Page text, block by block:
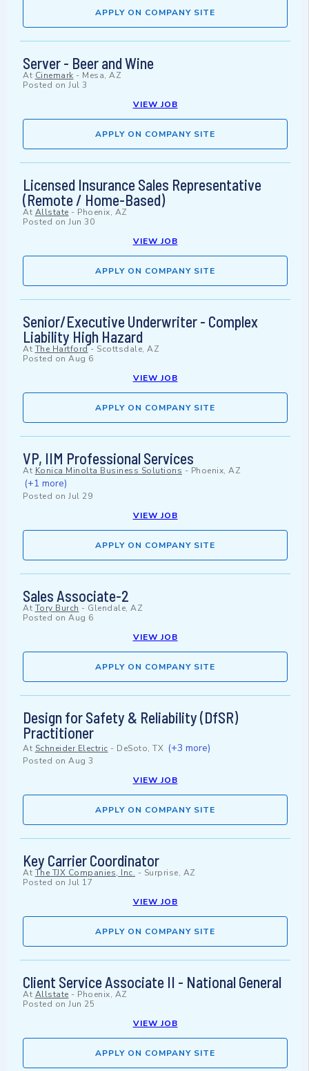
APPLY ON COMPANY SITE
Server - Beer and Wine
At Cinemark - Mesa, AZ
Posted on Jul 3
VIEW JOB
APPLY ON COMPANY SITE
Licensed Insurance Sales Representative
(Remote / Home-Based)
At Allstate - Phoenix, AZ
Posted on Jun 30
VIEW JOB
APPLY ON COMPANY SITE
Senior/Executive Underwriter - Complex
Liability High Hazard
At The Hartford- Scottsdale, AZ
Posted on Aug 6
VIEW JOB
APPLY ON COMPANY SITE
VP, IIM Professional Services
At Konica Minolta Business Solutions - Phoenix, AZ
(+1 more)
Posted on Jul 29
VIEW JOB
APPLY ON COMPANY SITE
Sales Associate-2
At Tory Burch - Glendale, AZ
Posted on Aug 6
VIEW JOB
APPLY ON COMPANY SITE
Design for Safety & Reliability (DfSR)
Practitioner
At Schneider Electric - DeSoto, TX (+3 more)
Posted on Aug 3
VIEW JOB
APPLY ON COMPANY SITE
Key Carrier Coordinator
At The TJX Companies, Inc. - Surprise, AZ
Posted on Jul 17
VIEW JOB
APPLY ON COMPANY SITE
Client Service Associate II - National General
At Allstate - Phoenix, AZ
Posted on Jun 25
VIEW JOB
APPLY ON COMPANY SITE